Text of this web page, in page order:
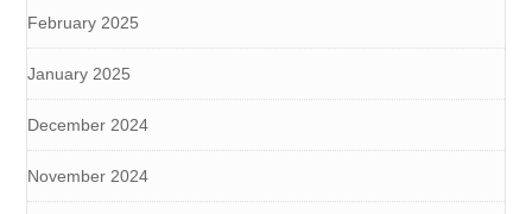
February 2025
January 2025
December 2024
November 2024